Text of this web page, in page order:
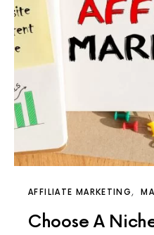
AFFILIATE MARKETING
Choose A